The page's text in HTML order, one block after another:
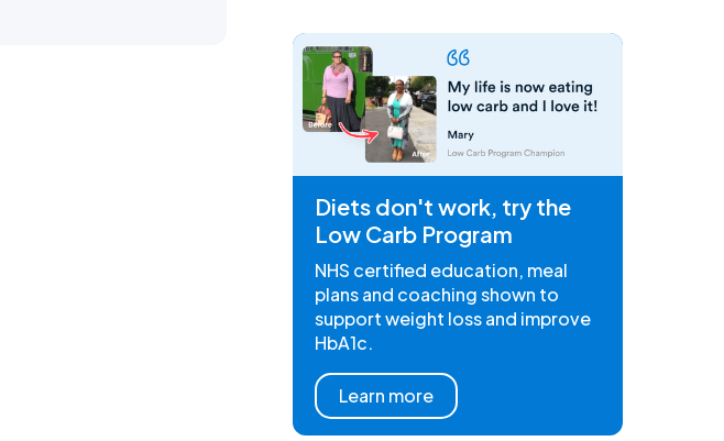
Diets don't work, try the
Low Carb Program
NHS certified education, meal
plans and coaching shown to
support weight loss and improve
HbA1c.
Learn more